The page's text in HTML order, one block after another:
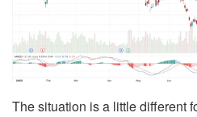
The situation is a little different